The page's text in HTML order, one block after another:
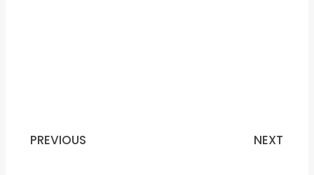
Prev
PREVIOUS NEXT